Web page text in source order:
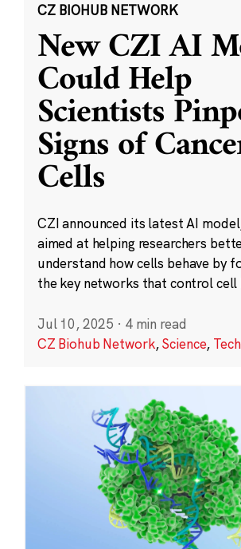
CZ BIOHUB NETWORK
New CZI AI
Could Help
Scientists
Signs of
Cells
CZI announced its latest AI
aimed at helping researchers
understand how cells behave by
the key networks that control cell
Jul 10, 2025 · 4 min read
CZ Biohub Network,Science,